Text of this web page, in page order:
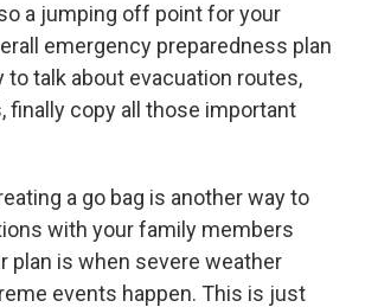
a jumping off point for your
emergency preparedness plan
to talk about evacuation routes,
finally copy all those important
a go bag is another way to
with your family members
plan is when severe weather
events happen. This is just